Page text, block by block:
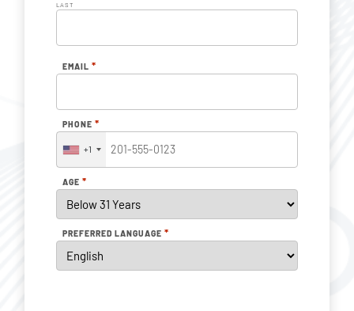
LAST
EMAIL *
PHONE *
+1
AGE *
PREFERRED LANGUAGE *